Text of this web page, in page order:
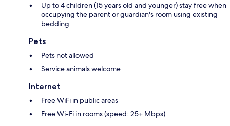
Up to 4 children (15 years old and younger) stay free when
occupying the parent or guardian's room using existing
bedding
Pets
Pets not allowed
Service animals welcome
Internet
Free WiFi in public areas
Free Wi-Fi in rooms (speed: 25+ Mbps)